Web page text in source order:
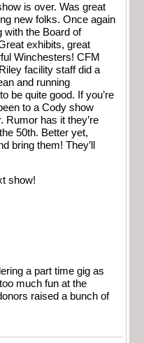
is over. Was great
new folks. Once again
with the Board of
exhibits, great
Winchesters! CFM
facility staff did a
and running
be quite good. If you’re
to a Cody show
Rumor has it they’re
50th. Better yet,
bring them! They’ll
show!
a part time gig as
much fun at the
raised a bunch of